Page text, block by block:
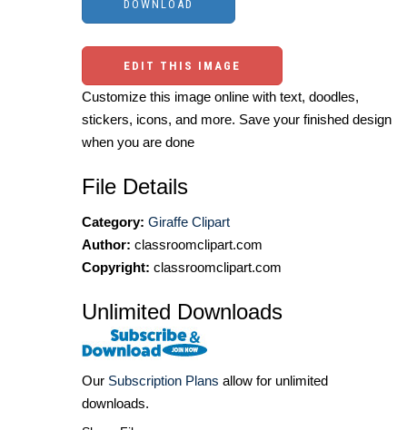
EDIT THIS IMAGE
Customize this image online with text, doodles,
stickers, icons, and more. Save your finished design
when you are done
File Details
Category: Giraffe Clipart
Author: classroomclipart.com
Copyright: classroomclipart.com
Unlimited Downloads
Our Subscription Plans allow for unlimited
downloads.